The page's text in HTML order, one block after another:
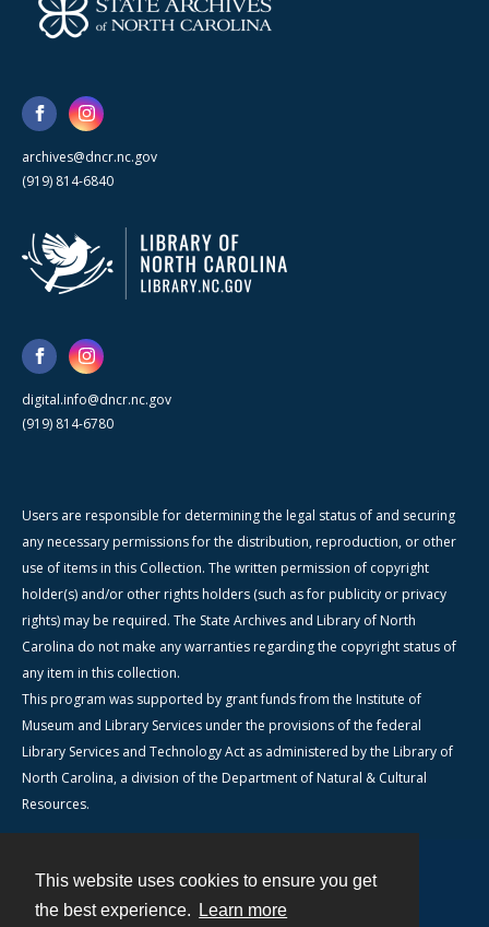
This website uses cookies to ensure you get
the best experience.
Learn more
archives@dncr.nc.gov
(919) 814-6840
digital.info@dncr.nc.gov
(919) 814-6780
Users are responsible for determining the legal status of and securing
any necessary permissions for the distribution, reproduction, or other
use of items in this Collection. The written permission of copyright
holder(s) and/or other rights holders (such as for publicity or privacy
rights) may be required. The State Archives and Library of North
Carolina do not make any warranties regarding the copyright status of
any item in this collection.
This program was supported by grant funds from the Institute of
Museum and Library Services under the provisions of the federal
Library Services and Technology Act as administered by the Library of
North Carolina, a division of the Department of Natural & Cultural
Resources.